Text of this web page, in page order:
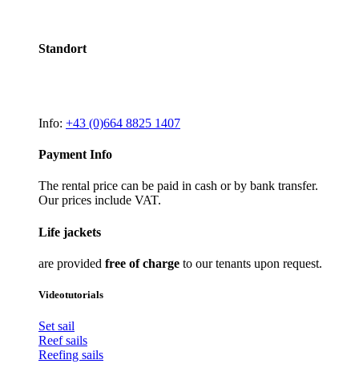
Standort
Info: +43 (0)664 8825 1407
Payment Info
The rental price can be paid in cash or by bank transfer.
Our prices include VAT.
Life jackets
are provided free of charge to our tenants upon request.
Videotutorials
Set sail
Reef sails
Reefing sails